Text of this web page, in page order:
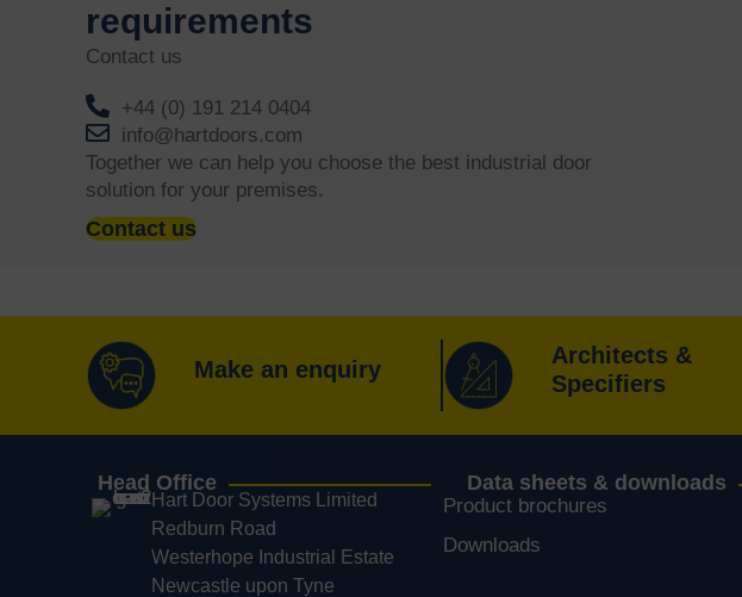
requirements
Contact us
+44 (0) 191 214 0404
info@hartdoors.com
Together we can help you choose the best industrial door
solution for your premises.
Contact us
Make an enquiry
Architects &
Specifiers
Head Office
Hart Door Systems Limited
Redburn Road
Westerhope Industrial Estate
Newcastle upon Tyne
Data sheets & downloads
Product brochures
Downloads